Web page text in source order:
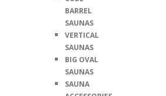
BARREL
SAUNAS
VERTICAL
SAUNAS
BIG OVAL
SAUNAS
SAUNA